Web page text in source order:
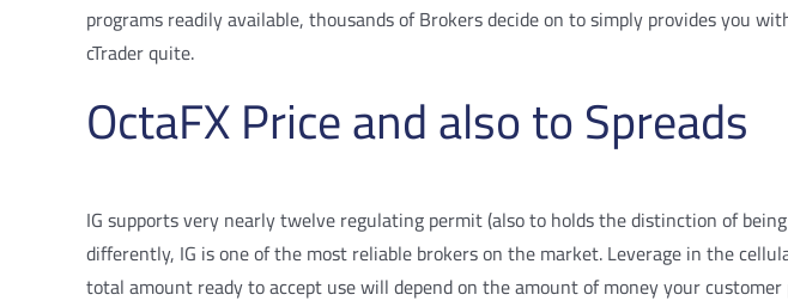
programs readily available, thousands of Brokers decide on to simply provides you
cTrader quite.
OctaFX Price and also to Spreads
IG supports very nearly twelve regulating permit (also to holds the distinction of
differently, IG is one of the most reliable brokers on the market. Leverage in the
total amount ready to accept use will depend on the amount of money your